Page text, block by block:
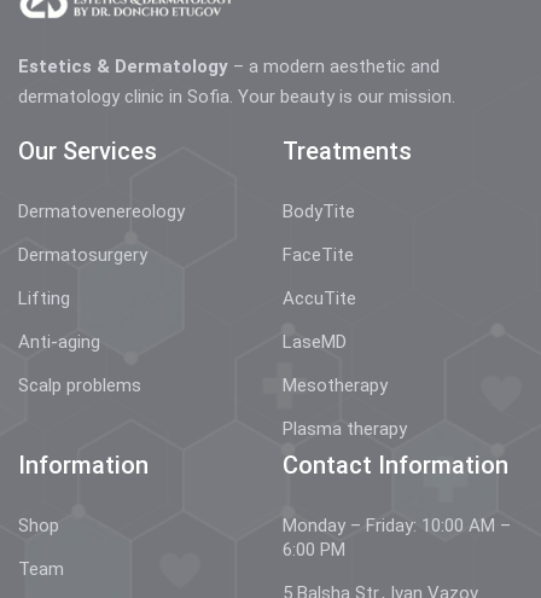
Estetics & Dermatology – a modern aesthetic and
dermatology clinic in Sofia. Your beauty is our mission.
Our Services
Dermatovenereology
Dermatosurgery
Lifting
Anti-aging
Scalp problems
Treatments
BodyTite
FaceTite
AccuTite
LaseMD
Mesotherapy
Plasma therapy
Information
Shop
Team
Contact Information
Monday – Friday: 10:00 AM –
6:00 PM
5 Balsha Str., Ivan Vazov